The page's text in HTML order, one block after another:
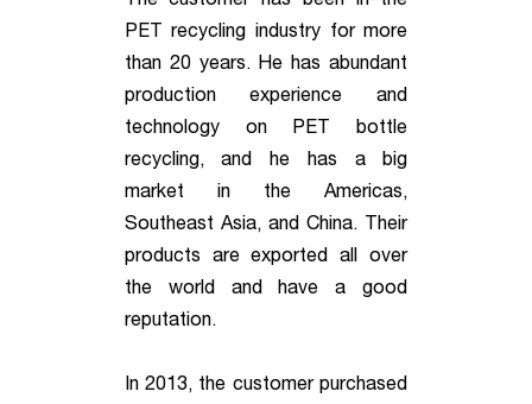
PET recycling industry for more
than 20 years. He has abundant
production experience and
technology on PET bottle
recycling, and he has a big
market in the Americas,
Southeast Asia, and China. Their
products are exported all over
the world and have a good
reputation.
In 2013, the customer purchased